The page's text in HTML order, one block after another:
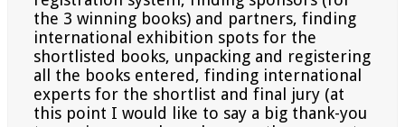
the 3 winning books) and partners, finding
international exhibition spots for the
shortlisted books, unpacking and registering
all the books entered, finding international
experts for the shortlist and final jury (at
this point I would like to say a big thank-you